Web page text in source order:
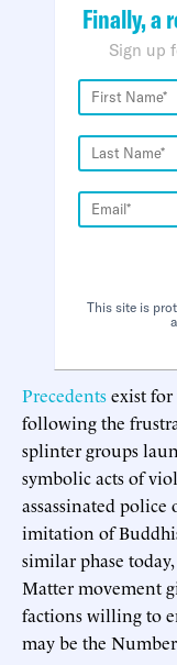
Finally, a
Sign up
This site is
Precedentsexist for
following the
splinter groups
symbolic acts of
assassinated
imitation of
similar phase
Matter movement
factions willing to
may be the